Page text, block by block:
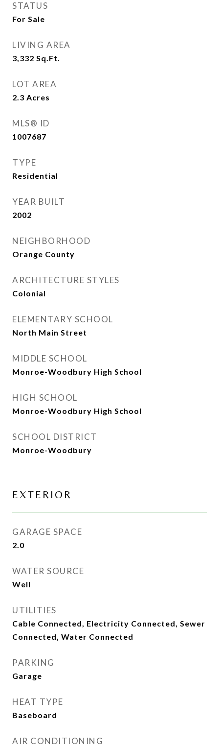
STATUS
For Sale
LIVING AREA
3,332 Sq.Ft.
LOT AREA
2.3 Acres
MLS® ID
1007687
TYPE
Residential
YEAR BUILT
2002
NEIGHBORHOOD
Orange County
ARCHITECTURE STYLES
Colonial
ELEMENTARY SCHOOL
North Main Street
MIDDLE SCHOOL
Monroe-Woodbury High School
HIGH SCHOOL
Monroe-Woodbury High School
SCHOOL DISTRICT
Monroe-Woodbury
EXTERIOR
GARAGE SPACE
2.0
WATER SOURCE
Well
UTILITIES
Cable Connected, Electricity Connected, Sewer
Connected, Water Connected
PARKING
Garage
HEAT TYPE
Baseboard
AIR CONDITIONING